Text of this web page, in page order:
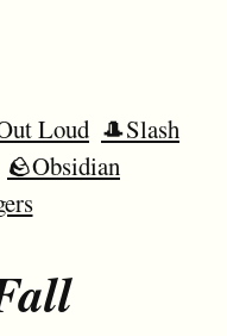
Loud 🎩Slash
🪨Obsidian